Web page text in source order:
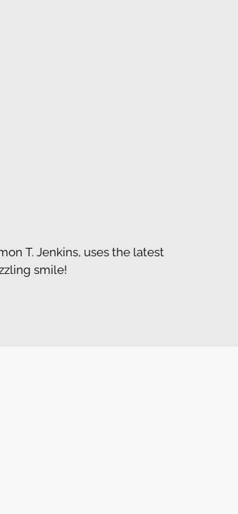
T. Jenkins, uses the latest
smile!